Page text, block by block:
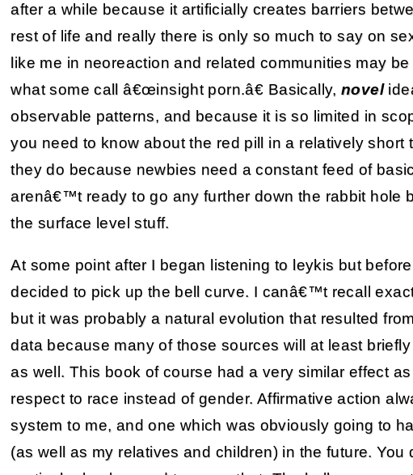
after a while because it artificially creates barriers
rest of life and really there is only so much to say on
like me in neoreaction and related communities may
what some call â€œinsight porn.â€ Basically,novel
observable patterns, and because it is so limited in
you need to know about the red pill in a relatively short
they do because newbies need a constant feed of
arenâ€™t ready to go any further down the rabbit hole
the surface level stuff.
At some point after I began listening to leykis but
decided to pick up the bell curve. I canâ€™t recall
but it was probably a natural evolution that resulted
data because many of those sources will at least
as well. This book of course had a very similar effect
respect to race instead of gender. Affirmative action
system to me, and one which was obviously going to
(as well as my relatives and children) in the future.